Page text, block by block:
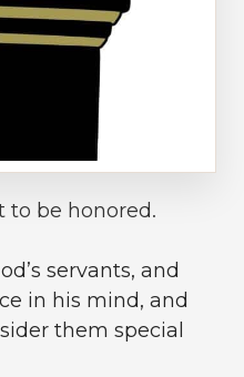
to be honored.
servants, and
in his mind, and
them special